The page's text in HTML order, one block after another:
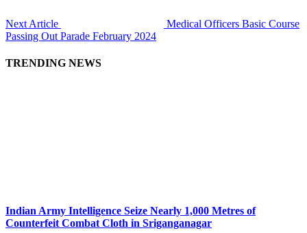
Next Article
Medical Officers Basic Course
Passing Out Parade February 2024
TRENDING NEWS
Indian Army Intelligence Seize Nearly 1,000 Metres of
Counterfeit Combat Cloth in Sriganganagar